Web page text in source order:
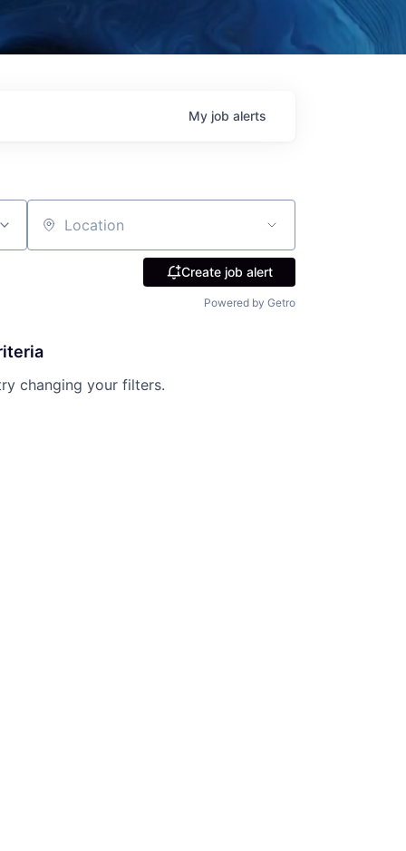
My job alerts
Location
Create job alert
Powered by Getro
changing your filters.